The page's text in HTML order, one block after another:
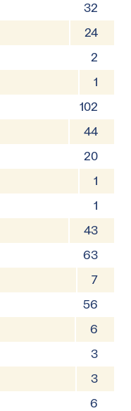
32
24
2
1
102
44
20
1
1
43
63
7
56
6
3
3
6